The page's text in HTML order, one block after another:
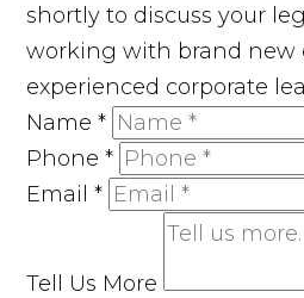
shortly to discuss your
working with brand new
experienced corporate
Name*
Phone*
Email*
Tell Us More